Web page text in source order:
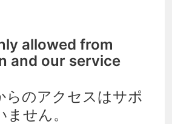
allowed from
and our service
らのアクセスはサポ
せん。